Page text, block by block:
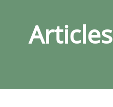
Articles